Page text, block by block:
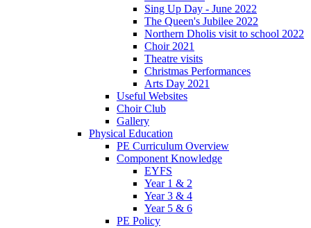
Sing Up Day - June 2022
The Queen's Jubilee 2022
Northern Dholis visit to school 2022
Choir 2021
Theatre visits
Christmas Performances
Arts Day 2021
Useful Websites
Choir Club
Gallery
Physical Education
PE Curriculum Overview
Component Knowledge
EYFS
Year 1 & 2
Year 3 & 4
Year 5 & 6
PE Policy